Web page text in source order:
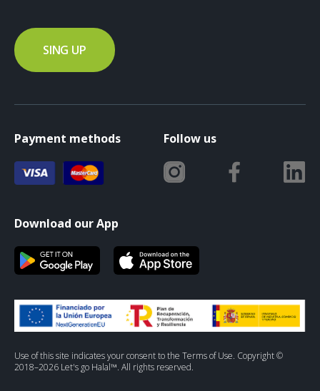
SING UP
Payment methods Follow us
Download our App
Use of this site indicates your consent to the Terms of Use. Copyright ©
2018–2026 Let's go Halal™. All rights reserved.